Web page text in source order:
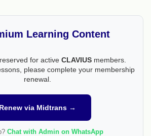
Learning Content
for active CLAVIUS members.
please complete your membership
renewal.
Renew via Midtrans →
Chat with Admin on WhatsApp